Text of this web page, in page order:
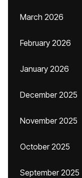
March 2026
February 2026
January 2026
December 2025
November 2025
October 2025
September 2025